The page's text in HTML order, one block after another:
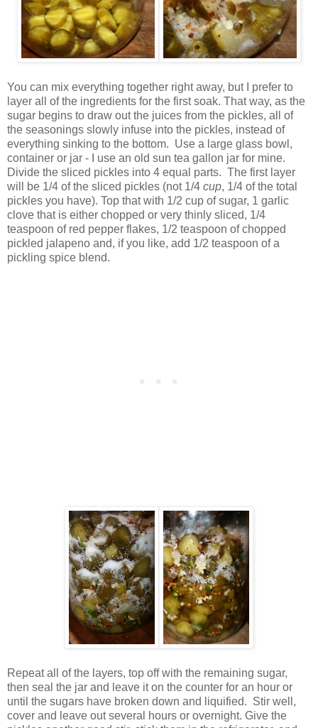
You can mix everything together right away, but I prefer to
layer all of the ingredients for the first soak. That way, as the
sugar begins to draw out the juices from the pickles, all of
the seasonings slowly infuse into the pickles, instead of
everything sinking to the bottom. Use a large glass bowl,
container or jar - I use an old sun tea gallon jar for mine.
Divide the sliced pickles into 4 equal parts. The first layer
will be 1/4 of the sliced pickles (not 1/4 cup, 1/4 of the total
pickles you have). Top that with 1/2 cup of sugar, 1 garlic
clove that is either chopped or very thinly sliced, 1/4
teaspoon of red pepper flakes, 1/2 teaspoon of chopped
pickled jalapeno and, if you like, add 1/2 teaspoon of a
pickling spice blend.
Repeat all of the layers, top off with the remaining sugar,
then seal the jar and leave it on the counter for an hour or
until the sugars have broken down and liquified. Stir well,
cover and leave out several hours or overnight. Give the